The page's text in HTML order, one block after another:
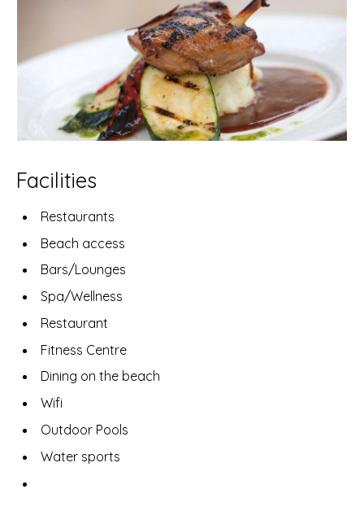
Facilities
Restaurants
Beach access
Bars/Lounges
Spa/Wellness
Restaurant
Fitness Centre
Dining on the beach
Wifi
Outdoor Pools
Water sports